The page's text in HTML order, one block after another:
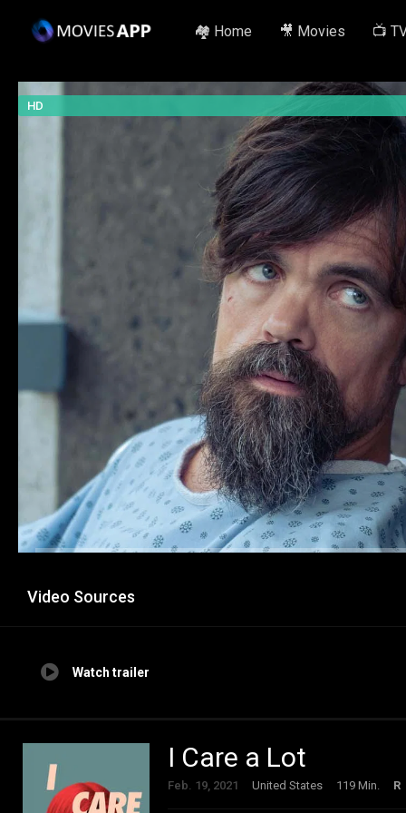
🏘️ Home 🎥 Movies 📺
HD
Video Sources
Watch trailer
I Care a Lot
Feb. 19, 2021 United States 119 Min. R